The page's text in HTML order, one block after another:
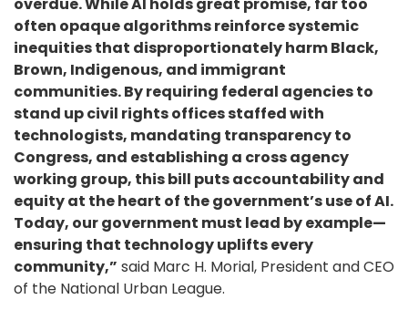
overdue. While AI holds great promise, far too
often opaque algorithms reinforce systemic
inequities that disproportionately harm Black,
Brown, Indigenous, and immigrant
communities. By requiring federal agencies to
stand up civil rights offices staffed with
technologists, mandating transparency to
Congress, and establishing a cross agency
working group, this bill puts accountability and
equity at the heart of the government’s use of AI.
Today, our government must lead by example—
ensuring that technology uplifts every
community,” said Marc H. Morial, President and CEO
of the National Urban League.